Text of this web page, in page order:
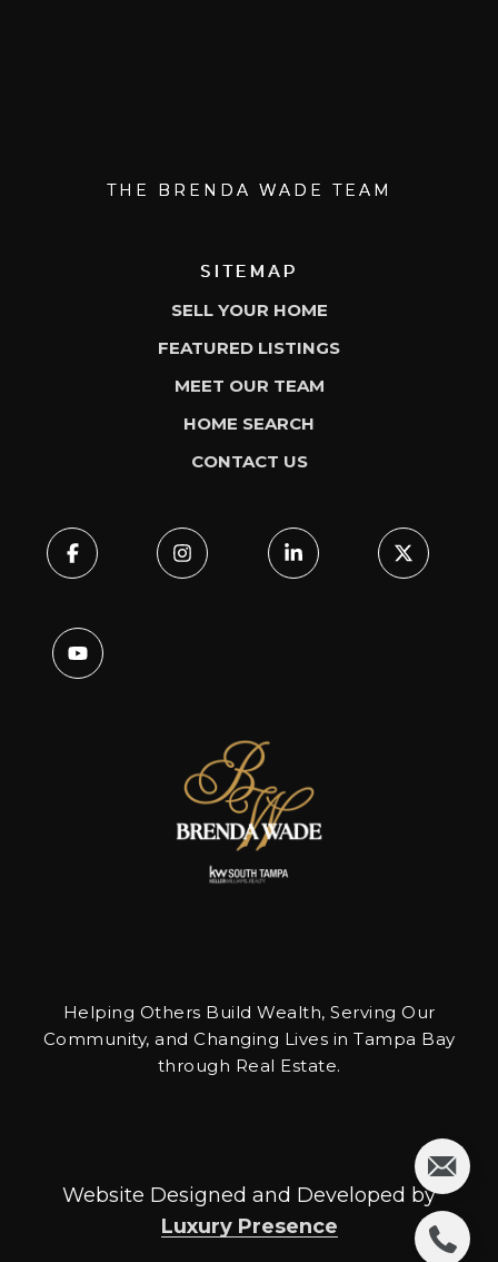
THE BRENDA WADE TEAM
SITEMAP
SELL YOUR HOME
FEATURED LISTINGS
MEET OUR TEAM
HOME SEARCH
CONTACT US
Helping Others Build Wealth, Serving Our
Community, and Changing Lives in Tampa Bay
through Real Estate.
Website Designed and Developed by
Luxury Presence